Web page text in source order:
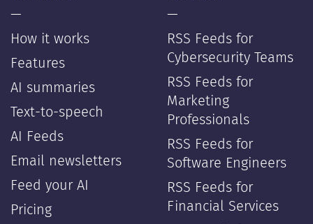
—
How it works
Features
AI summaries
Text-to-speech
AI Feeds
Email newsletters
Feed your AI
Pricing
—
RSS Feeds for
Cybersecurity Teams
RSS Feeds for
Marketing
Professionals
RSS Feeds for
Software Engineers
RSS Feeds for
Financial Services